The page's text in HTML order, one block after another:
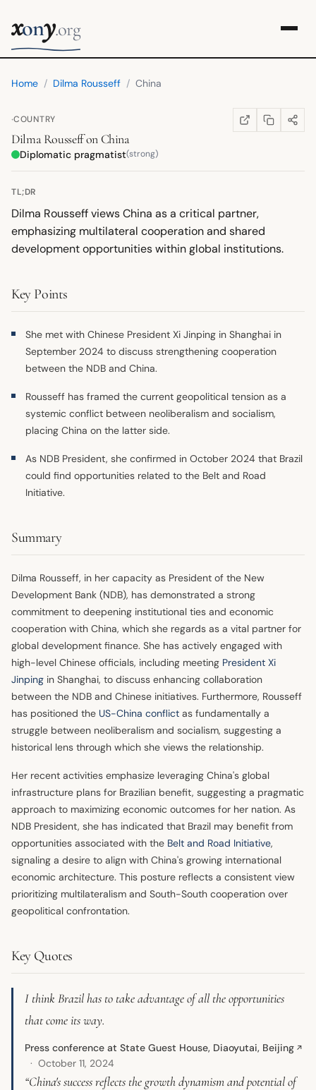
xony.org
Home / Dilma Rousseff / China
·COUNTRY WIKIPEDIA
(OPENS IN NEW
COPY LINK
SHARE
Dilma Rousseffon China
Diplomatic pragmatist(strong)
TL;DR
Dilma Rousseff views China as a critical partner,
emphasizing multilateral cooperation and shared
development opportunities within global institutions.
Key Points
She met with Chinese President Xi Jinping in Shanghai in
September 2024 to discuss strengthening cooperation
between the NDB and China.
Rousseff has framed the current geopolitical tension as a
systemic conflict between neoliberalism and socialism,
placing China on the latter side.
As NDB President, she confirmed in October 2024 that Brazil
could find opportunities related to the Belt and Road
Initiative.
Summary
Dilma Rousseff, in her capacity as President of the New
Development Bank (NDB), has demonstrated a strong
commitment to deepening institutional ties and economic
cooperation with China, which she regards as a vital partner for
global development finance. She has actively engaged with
high-level Chinese officials, including meeting President Xi
Jinping in Shanghai, to discuss enhancing collaboration
between the NDB and Chinese initiatives. Furthermore, Rousseff
has positioned the US-China conflict as fundamentally a
struggle between neoliberalism and socialism, suggesting a
historical lens through which she views the relationship.
Her recent activities emphasize leveraging China's global
infrastructure plans for Brazilian benefit, suggesting a pragmatic
approach to maximizing economic outcomes for her nation. As
NDB President, she has indicated that Brazil may benefit from
opportunities associated with the Belt and Road Initiative,
signaling a desire to align with China's growing international
economic architecture. This posture reflects a consistent view
prioritizing multilateralism and South-South cooperation over
geopolitical confrontation.
Key Quotes
I think Brazil has to take advantage of all the opportunities
that come its way.
Press conference at State Guest House, Diaoyutai, Beijing ↗
October 11, 2024
“China's success reflects the growth dynamism and potential of